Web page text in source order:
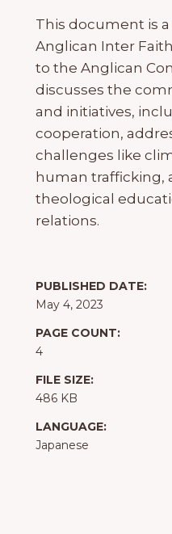
This document is
Anglican Inter
to the Anglican
discusses the
and initiatives,
cooperation,
challenges like
human trafficking,
theological
relations.
PUBLISHED DATE:
May 4, 2023
PAGE COUNT:
4
FILE SIZE:
486 KB
LANGUAGE:
Japanese